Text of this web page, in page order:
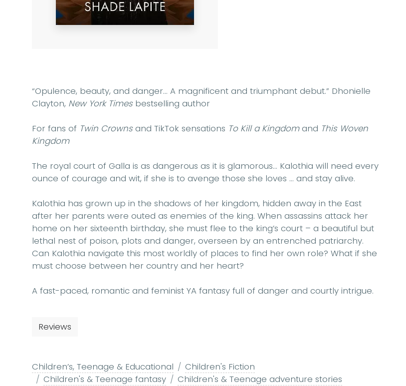
“Opulence, beauty, and danger... A magnificent and triumphant debut.” Dhonielle
Clayton, New York Timesbestselling author
For fans of Twin Crownsand TikTok sensations To Kill a Kingdomand This Woven
Kingdom
The royal court of Galla is as dangerous as it is glamorous... Kalothia will need every
ounce of courage and wit, if she is to avenge those she loves ... and stay alive.
Kalothia has grown up in the shadows of her kingdom, hidden away in the East
after her parents were outed as enemies of the king. When assassins attack her
home on her sixteenth birthday, she must flee to the king’s court – a beautiful but
lethal nest of poison, plots and danger, overseen by an entrenched patriarchy.
Can Kalothia navigate this most worldly of places to find her own role? What if she
must choose between her country and her heart?
A fast-paced, romantic and feminist YA fantasy full of danger and courtly intrigue.
Reviews
Children’s, Teenage & Educational
Children's Fiction
Children's & Teenage fantasy
Children's & Teenage adventure stories